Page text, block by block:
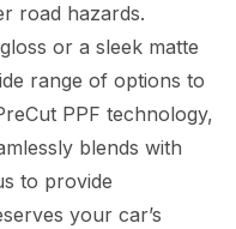
road hazards.
or a sleek matte
range of options to
PPF technology,
blends with
to provide
your car’s